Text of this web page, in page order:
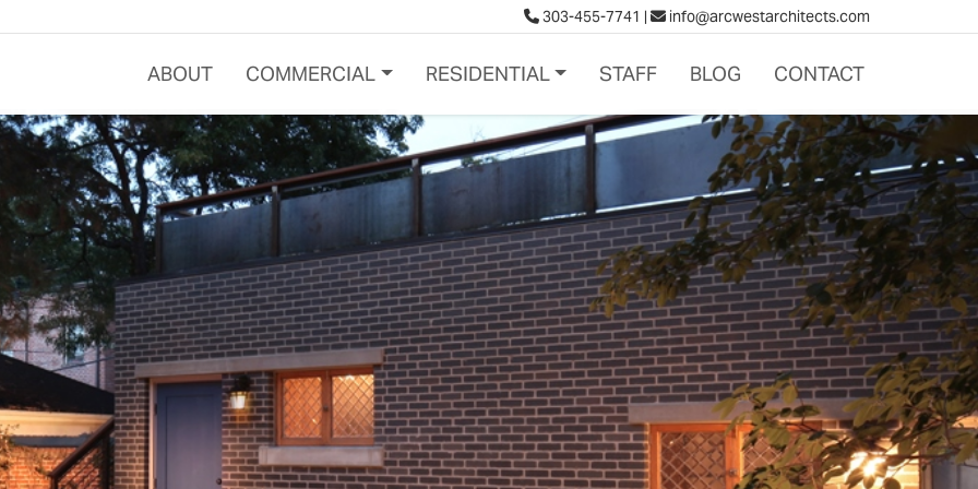
303-455-7741 | info@arcwestarchitects.com
ABOUT COMMERCIAL RESIDENTIAL STAFF BLOG CONTACT